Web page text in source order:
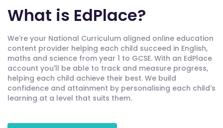
What is EdPlace?
We're your National Curriculum aligned online education
content provider helping each child succeed in English,
maths and science from year 1 to GCSE. With an EdPlace
account you'll be able to track and measure progress,
helping each child achieve their best. We build
confidence and attainment by personalising each child's
learning at a level that suits them.